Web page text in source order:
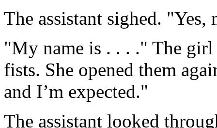
The assistant sighed. "Yes,
"My name is . . . ." The girl
fists. She opened them
and I’m expected."
The assistant looked